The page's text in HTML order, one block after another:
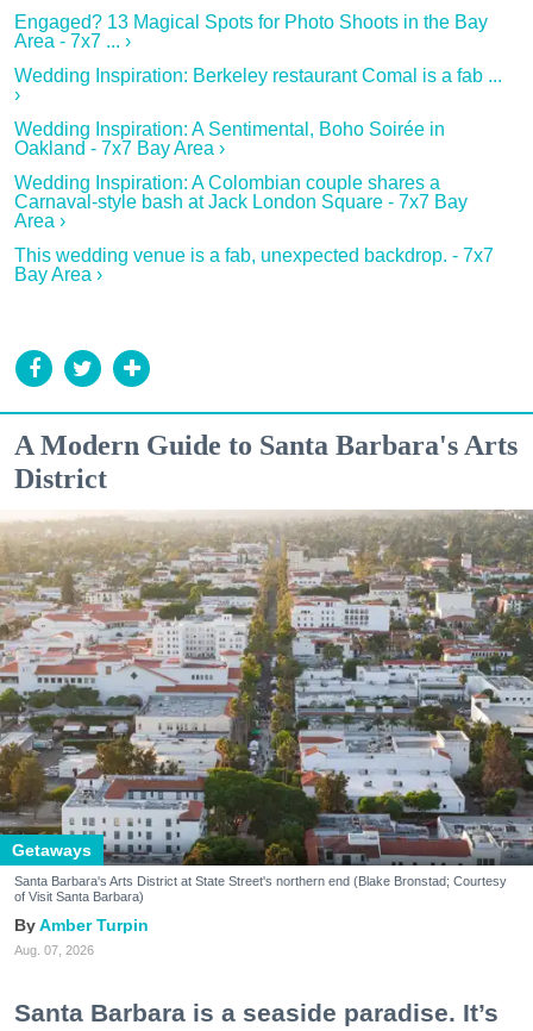
Engaged? 13 Magical Spots for Photo Shoots in the Bay
Area - 7x7 ... ›
Wedding Inspiration: Berkeley restaurant Comal is a fab ...
›
Wedding Inspiration: A Sentimental, Boho Soirée in
Oakland - 7x7 Bay Area ›
Wedding Inspiration: A Colombian couple shares a
Carnaval-style bash at Jack London Square - 7x7 Bay
Area ›
This wedding venue is a fab, unexpected backdrop. - 7x7
Bay Area ›
A Modern Guide to Santa Barbara's Arts
District
Getaways
Santa Barbara's Arts District at State Street's northern end (Blake Bronstad; Courtesy
of Visit Santa Barbara)
Amber Turpin
Aug. 07, 2026
Santa Barbara is a seaside paradise. It’s